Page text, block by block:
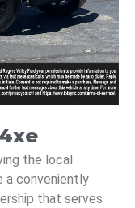
the local
a conveniently
that serves